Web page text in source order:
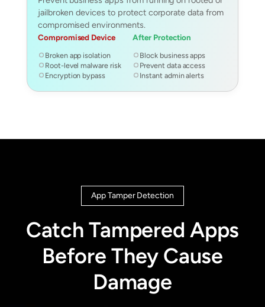
jailbroken devices to protect corporate data from
compromised environments.
Compromised Device
Broken app isolation
Root-level malware risk
Encryption bypass
After Protection
Block business apps
Prevent data access
Instant admin alerts
App Tamper Detection
Catch Tampered Apps
Before They Cause
Damage